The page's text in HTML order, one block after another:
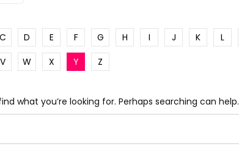
C D E F G H I J K L
V W X Y Z
what you’re looking for. Perhaps searching can help.